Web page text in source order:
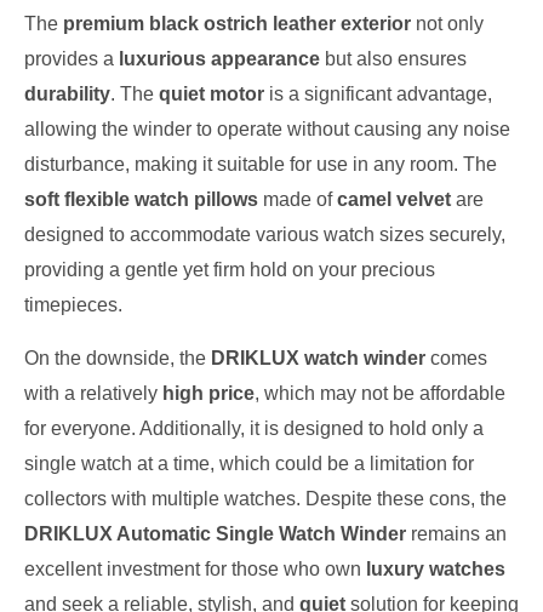
The premium black ostrich leather exterior not only
provides a luxurious appearance but also ensures
durability. The quiet motor is a significant advantage,
allowing the winder to operate without causing any noise
disturbance, making it suitable for use in any room. The
soft flexible watch pillows made ofcamel velvet are
designed to accommodate various watch sizes securely,
providing a gentle yet firm hold on your precious
timepieces.
On the downside, the DRIKLUX watch winder comes
with a relatively high price, which may not be affordable
for everyone. Additionally, it is designed to hold only a
single watch at a time, which could be a limitation for
collectors with multiple watches. Despite these cons, the
DRIKLUX Automatic Single Watch Winder remains an
excellent investment for those who own luxury watches
and seek a reliable, stylish, and quiet solution for keeping